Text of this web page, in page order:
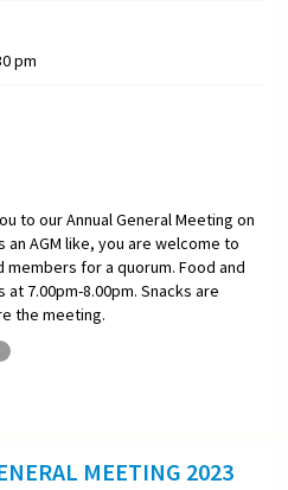
pm
to our Annual General Meeting on
an AGM like, you are welcome to
for a quorum. Food and
at 7.00pm-8.00pm. Snacks are
the meeting.
MEETING 2023